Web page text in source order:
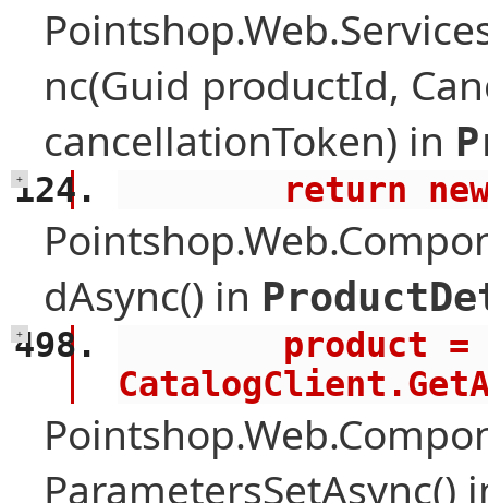
nc(Guid productId,
cancellationToken) in
+
dAsync() in
+
ParametersSetAsync()